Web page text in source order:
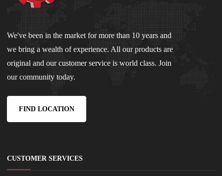
We've been in the market for more than 10 years and
we bring a wealth of experience. All our products are
original and our customer service is world class. Join
our community today.
FIND LOCATION
CUSTOMER SERVICES